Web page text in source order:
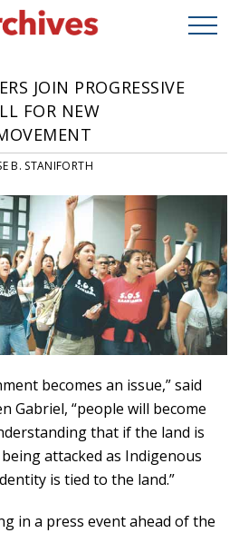
JOIN PROGRESSIVE
FOR NEW
B. STANIFORTH
becomes an issue,” said
Gabriel, “people will become
that if the land is
attacked as Indigenous
is tied to the land.”
in a press event ahead of the